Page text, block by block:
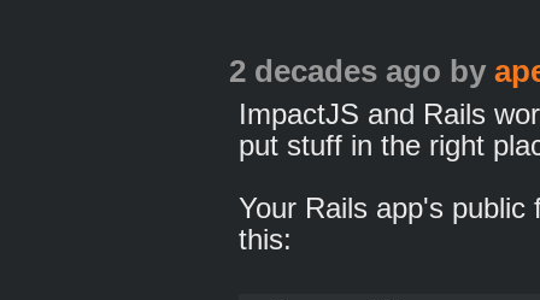
2 decades ago by
ImpactJS and Rails
put stuff in the right
Your Rails app's public
this: